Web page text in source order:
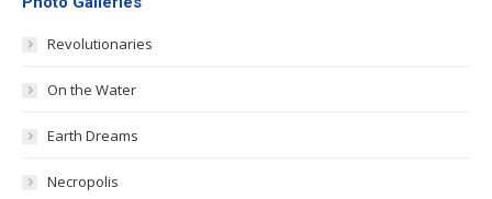
Revolutionaries
On the Water
Earth Dreams
Necropolis